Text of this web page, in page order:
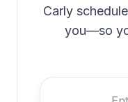
Carly
you—so